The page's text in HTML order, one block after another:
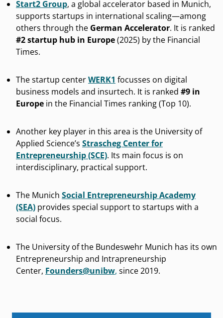
Start2 Group, a global accelerator based in Munich,
supports startups in international scaling—among
others through the German Accelerator. It is ranked
#2 startup hub in Europe(2025) by the Financial
Times.
The startup centerWERK1 focusses on digital
business models and insurtech. It is ranked #9 in
Europe in the Financial Times ranking (Top 10).
Another key player in this area is the University of
Applied Science’s Strascheg Center for
Entrepreneurship (SCE). Its main focus is on
interdisciplinary, practical support.
The Munich Social Entrepreneurship Academy
(SEA) provides special support to startups with a
social focus.
The University of the Bundeswehr Munich has its own
Entrepreneurship and Intrapreneurship
Center, Founders@unibw, since 2019.